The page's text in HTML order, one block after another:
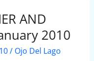
AND
2010
/ Ojo Del Lago